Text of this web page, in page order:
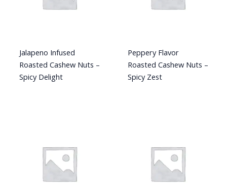
Jalapeno Infused
Roasted Cashew Nuts –
Spicy Delight
Peppery Flavor
Roasted Cashew Nuts –
Spicy Zest